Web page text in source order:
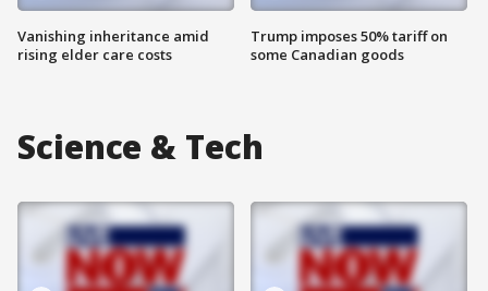
Vanishing inheritance amid
rising elder care costs
Trump imposes 50% tariff on
some Canadian goods
Science & Tech